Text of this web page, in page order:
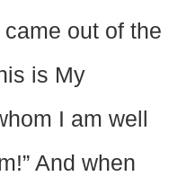
out of the
is My
I am well
And when